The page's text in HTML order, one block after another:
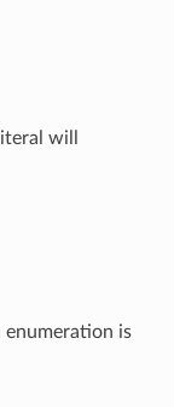
will
enumeration is